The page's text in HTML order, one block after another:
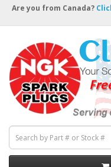
Are you from Canada?